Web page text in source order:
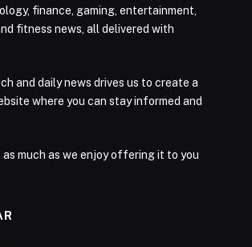
finance, gaming, entertainment,
fitness news, all delivered with
and daily news drives us to create a
where you can stay informed and
as much as we enjoy offering it to you